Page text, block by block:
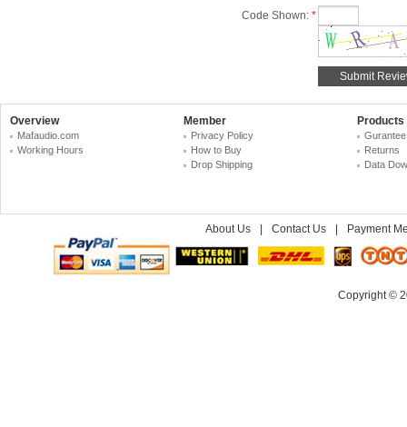
Code Shown: *
Overview
Mafaudio.com
Working Hours
Member
Privacy Policy
How to Buy
Drop Shipping
Returns
Data
About Us Contact Us Payment
Copyright ©